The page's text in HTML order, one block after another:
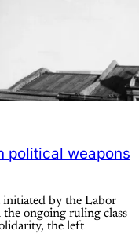
political weapons
initiated by the Labor
the ongoing ruling class
the left